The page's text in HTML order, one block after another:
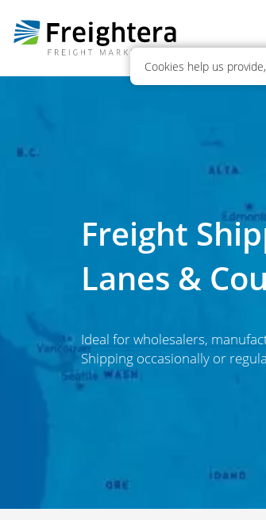
Cookies help us
Freight
Lanes &
Ideal for wholesalers,
Shipping occasionally or